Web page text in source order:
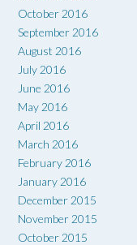
October 2016
September 2016
August 2016
July 2016
June 2016
May 2016
April 2016
March 2016
February 2016
January 2016
December 2015
November 2015
October 2015